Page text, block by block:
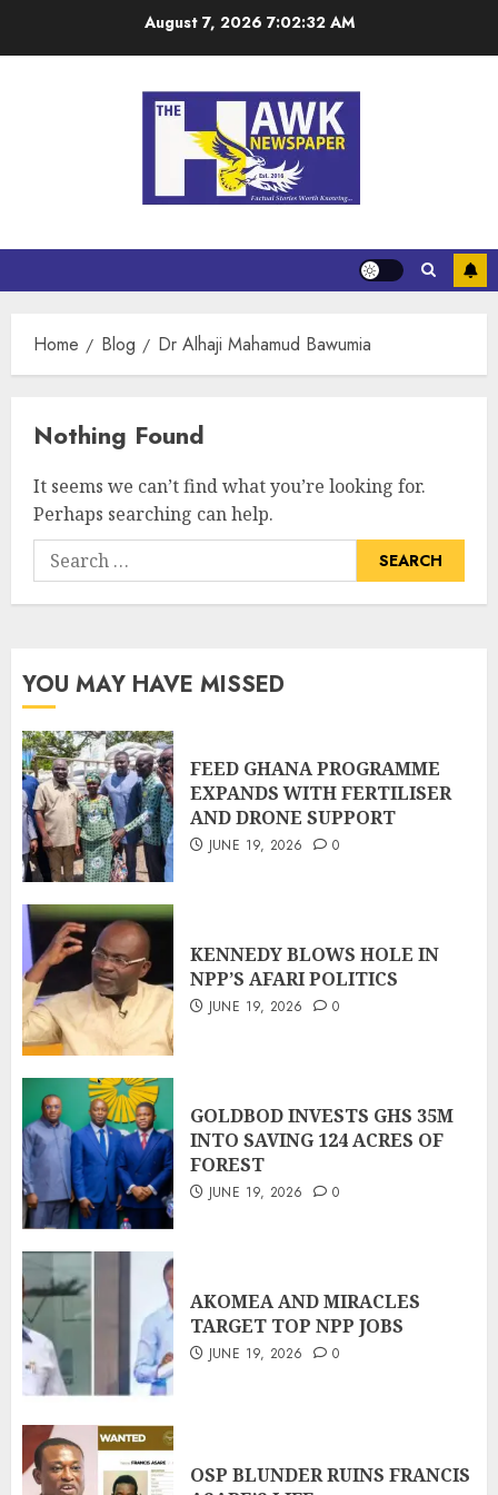
August 7, 2026 7:02:33 AM
Home Blog Dr Alhaji Mahamud Bawumia
Nothing Found
It seems we can’t find what you’re looking for.
Perhaps searching can help.
YOU MAY HAVE MISSED
FEED GHANA PROGRAMME
EXPANDS WITH FERTILISER
AND DRONE SUPPORT
JUNE 19, 2026 0
KENNEDY BLOWS HOLE IN
NPP’S AFARI POLITICS
JUNE 19, 2026 0
GOLDBOD INVESTS GHS 35M
INTO SAVING 124 ACRES OF
FOREST
JUNE 19, 2026 0
AKOMEA AND MIRACLES
TARGET TOP NPP JOBS
JUNE 19, 2026 0
OSP BLUNDER RUINS FRANCIS